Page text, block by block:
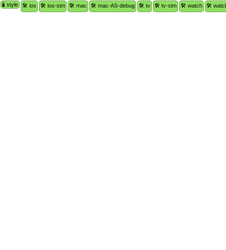
🧪 style 🛠 ios 🛠 ios-sim 🛠 mac 🛠 mac-AS-debug 🛠 tv 🛠 tv-sim 🛠 watch 🛠